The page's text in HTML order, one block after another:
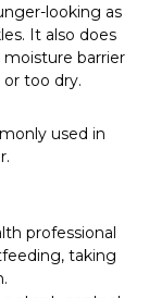
looking as
It also does
barrier
too dry.
used in
professional
taking